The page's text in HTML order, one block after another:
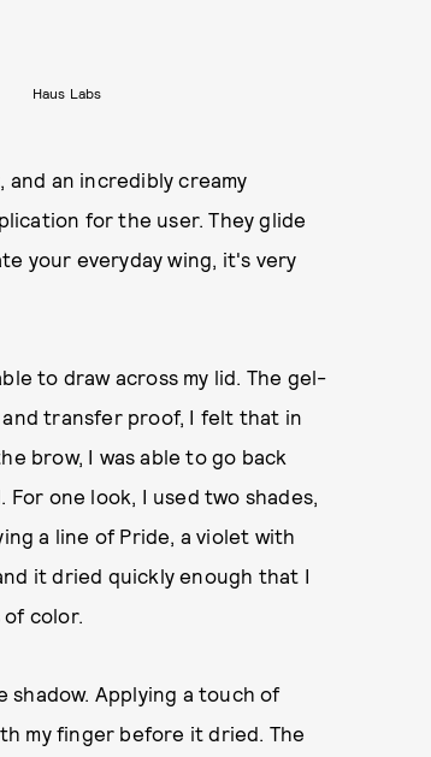
Haus Labs
an incredibly creamy
for the user. They glide
your everyday wing, it's very
to draw across my lid. The gel-
transfer proof, I felt that in
brow, I was able to go back
one look, I used two shades,
a line of Pride, a violet with
it dried quickly enough that I
color.
shadow. Applying a touch of
my finger before it dried. The